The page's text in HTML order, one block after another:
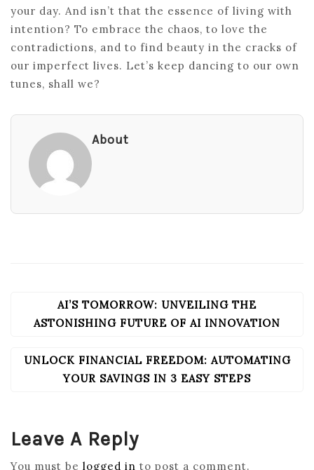
your day. And isn’t that the essence of living with
intention? To embrace the chaos, to love the
contradictions, and to find beauty in the cracks of
our imperfect lives. Let’s keep dancing to our own
tunes, shall we?
About
NAVIGATION
AI’S TOMORROW: UNVEILING THE
ASTONISHING FUTURE OF AI INNOVATION
UNLOCK FINANCIAL FREEDOM: AUTOMATING
YOUR SAVINGS IN 3 EASY STEPS
Leave A Reply
You must be logged in to post a comment.